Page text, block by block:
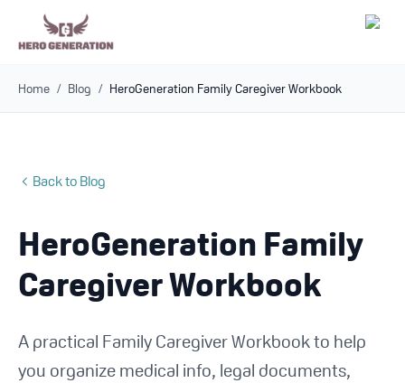
Blog
Log In
Home / Blog / HeroGeneration Family Caregiver Workbook
Back to Blog
HeroGeneration Family
Caregiver Workbook
A practical Family Caregiver Workbook to help
you organize medical info, legal documents,